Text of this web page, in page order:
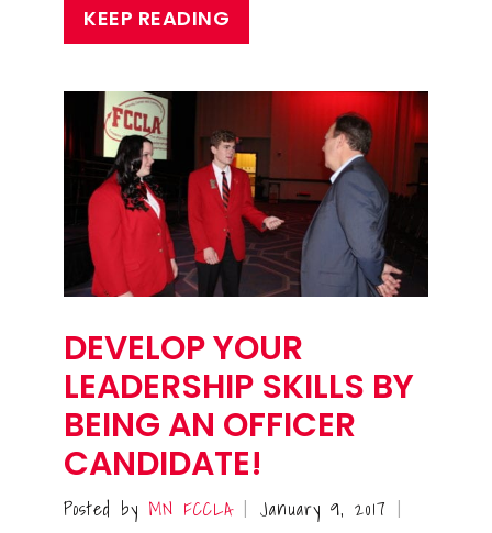
KEEP READING
DEVELOP YOUR
LEADERSHIP SKILLS BY
BEING AN OFFICER
CANDIDATE!
Posted by MN FCCLA | January 9, 2017 |